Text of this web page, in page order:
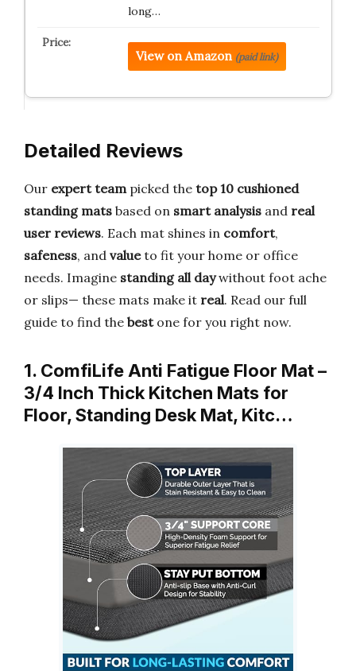
long…
View on Amazon (paid link)
Detailed Reviews
Our expert teampicked the top 10 cushioned
standing mats based on smart analysis and real
user reviews. Each mat shines in comfort,
safeness, and valueto fit your home or office
needs. Imagine standing all daywithout foot ache
or slips— these mats make it real. Read our full
guide to find the bestone for you right now.
1. ComfiLife Anti Fatigue Floor Mat –
3/4 Inch Thick Kitchen Mats for
Floor, Standing Desk Mat, Kitc…